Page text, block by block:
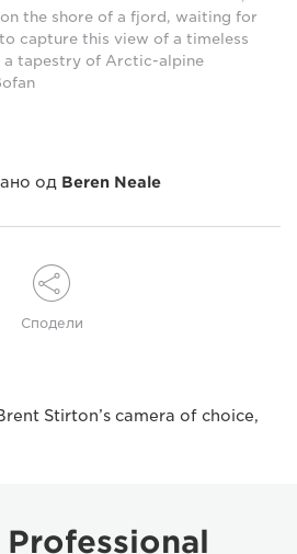
the shore of a fjord, waiting for
capture this view of a timeless
a tapestry of Arctic-alpine
од Beren Neale
Сподели
Stirton’s camera of choice,
Professional